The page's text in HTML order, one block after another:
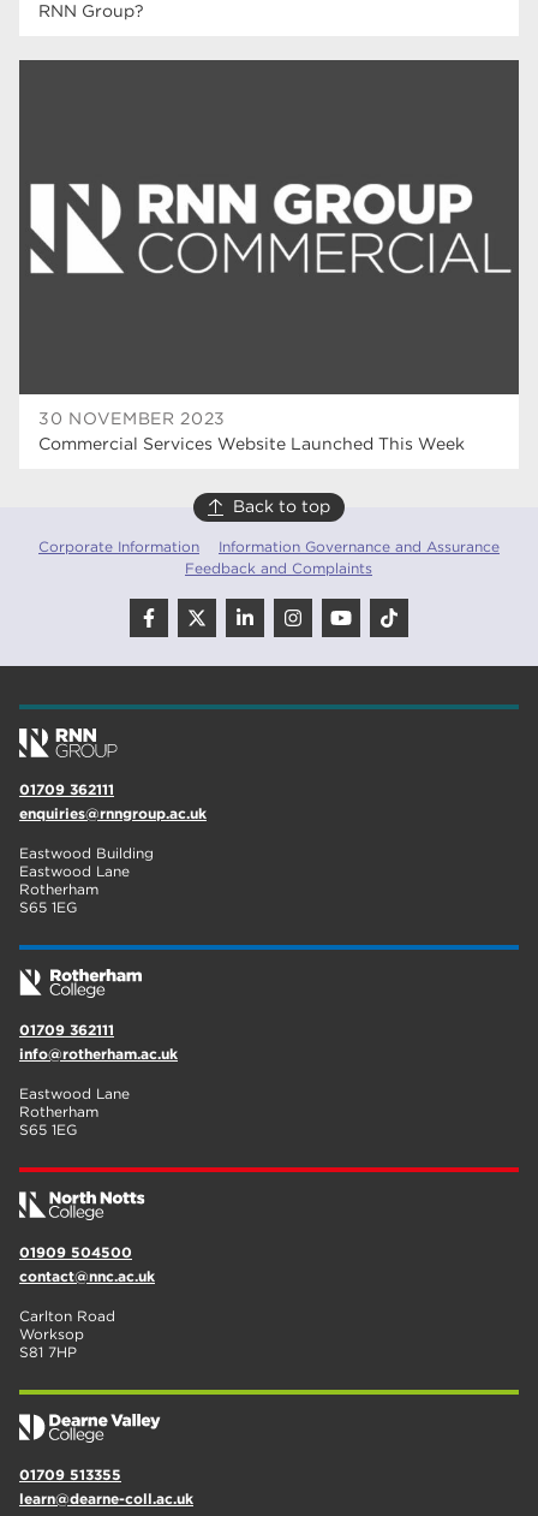
RNN Group?
30 NOVEMBER 2023
Commercial Services Website Launched This Week
Back to top
Corporate Information
Information Governance and Assurance
Feedback and Complaints
01709 362111
enquiries@rnngroup.ac.uk
Eastwood Building
Eastwood Lane
Rotherham
S65 1EG
01709 362111
info@rotherham.ac.uk
Eastwood Lane
Rotherham
S65 1EG
01909 504500
contact@nnc.ac.uk
Carlton Road
Worksop
S81 7HP
01709 513355
learn@dearne-coll.ac.uk